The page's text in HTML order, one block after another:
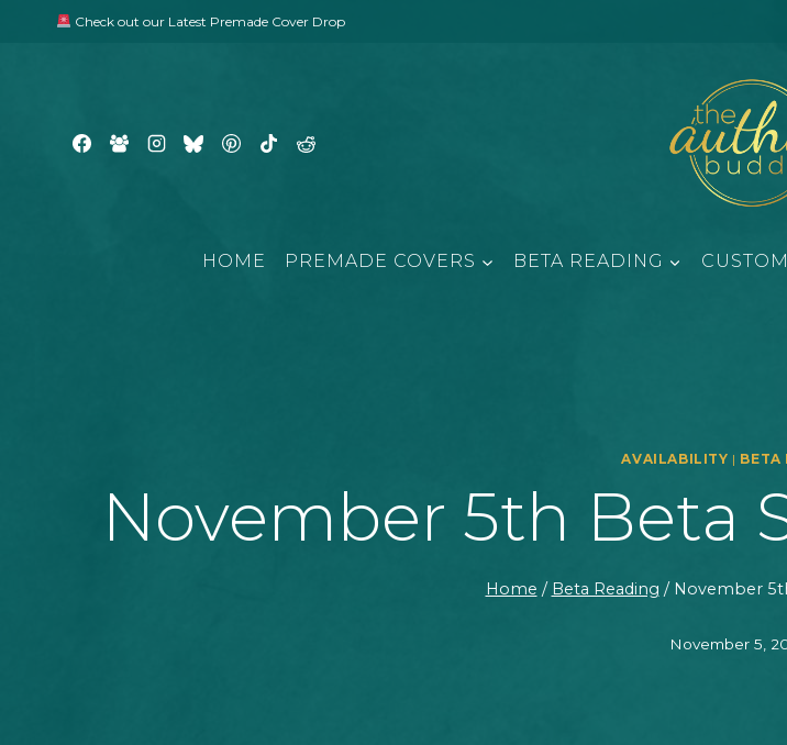
Check out our Latest Premade Cover Drop
HOME PREMADE COVERS BETA READING
AVAILABILITY | BETA
November 5th Beta
Home / Beta Reading / November
November 5,